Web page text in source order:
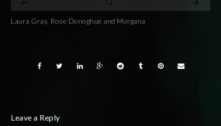
Laura Gray, Rose Donoghue and Morgana
Leave a Reply